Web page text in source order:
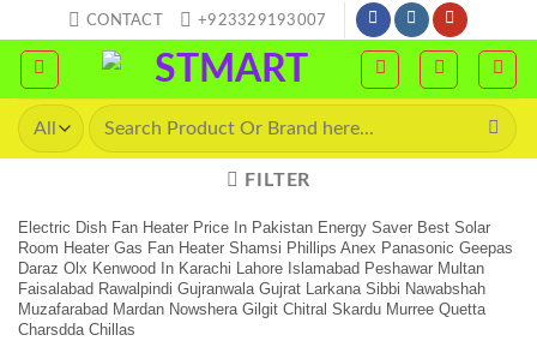
to
content
CONTACT +923329193007
Search
for:
FILTER
Electric Dish Fan Heater Price In Pakistan Energy Saver Best Solar
Room Heater Gas Fan Heater Shamsi Phillips Anex Panasonic Geepas
Daraz Olx Kenwood In Karachi Lahore Islamabad Peshawar Multan
Faisalabad Rawalpindi Gujranwala Gujrat Larkana Sibbi Nawabshah
Muzafarabad Mardan Nowshera Gilgit Chitral Skardu Murree Quetta
Charsdda Chillas